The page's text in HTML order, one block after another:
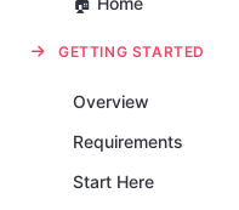
GETTING STARTED
Overview
Requirements
Start Here